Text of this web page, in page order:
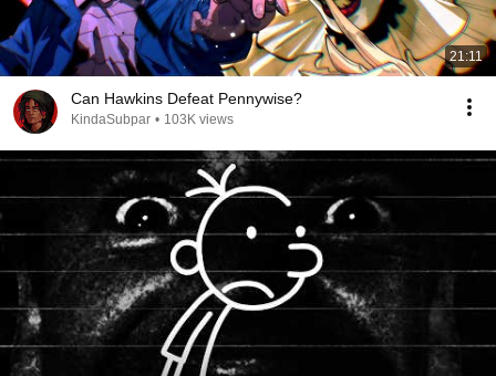
21:11
Can Hawkins Defeat Pennywise?
KindaSubpar • 103K views